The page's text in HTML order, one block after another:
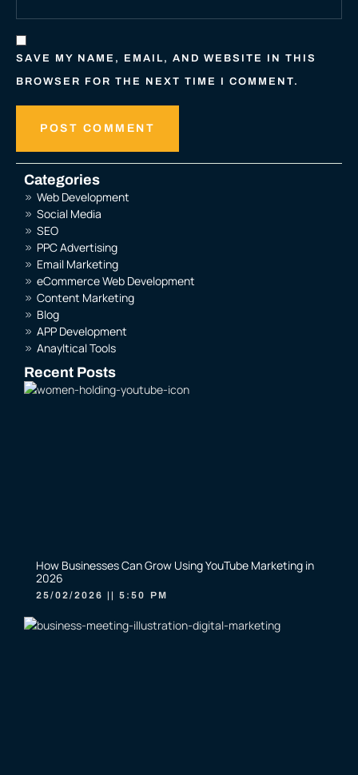
SAVE MY NAME, EMAIL, AND WEBSITE IN THIS
BROWSER FOR THE NEXT TIME I COMMENT.
Categories
Web Development
Social Media
SEO
PPC Advertising
Email Marketing
eCommerce Web Development
Content Marketing
Blog
APP Development
Anayltical Tools
Recent Posts
How Businesses Can Grow Using YouTube Marketing in
2026
25/02/2026 5:50 PM